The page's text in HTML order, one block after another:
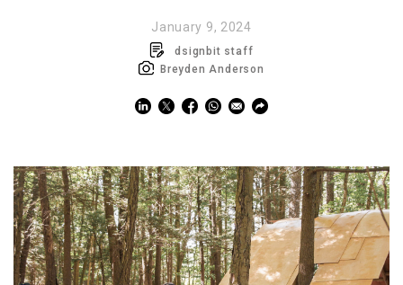
January 9, 2024
dsignbit staff
Breyden Anderson